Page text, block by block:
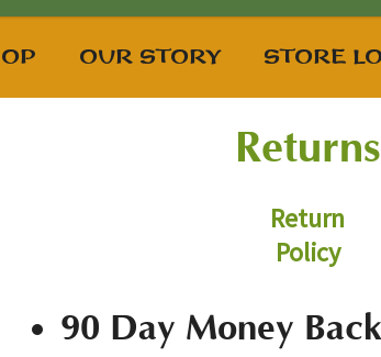
OUR STORY STORE
Returns
Return
Policy
90 Day Money Back